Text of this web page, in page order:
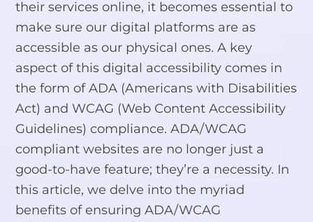
their services online, it becomes essential to
make sure our digital platforms are as
accessible as our physical ones. A key
aspect of this digital accessibility comes in
the form of ADA (Americans with Disabilities
Act) and WCAG (Web Content Accessibility
Guidelines) compliance. ADA/WCAG
compliant websites are no longer just a
good-to-have feature; they’re a necessity. In
this article, we delve into the myriad
benefits of ensuring ADA/WCAG